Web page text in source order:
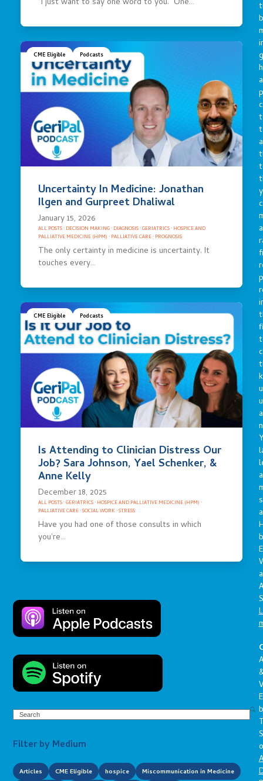
“I just want to say one word to you. One…
CME Eligible Podcasts
Uncertainty In Medicine: Jonathan
Ilgen and Gurpreet Dhaliwal
January 15, 2026
ALL POSTS· DECISION MAKING· DIAGNOSIS·GERIATRICS· HOSPICE AND
PALLIATIVE MEDICINE (HPM) · PALLIATIVE CARE· PROGNOSIS
The only certainty in medicine is uncertainty. It
touches every…
CME Eligible Podcasts
Is Attending to Clinician Distress Our
Job? Sara Johnson, Yael Schenker, &
Anne Kelly
December 18, 2025
ALL POSTS·GERIATRICS· HOSPICE AND PALLIATIVE MEDICINE (HPM) ·
PALLIATIVE CARE·SOCIAL WORK·STRESS
Have you had one of those consults in which
you’re…
Search
Filter by Medium
Articles CME Eligible hospice Miscommunication in Medicine